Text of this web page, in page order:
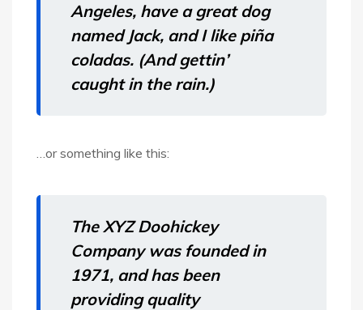
Angeles, have a great dog
named Jack, and I like piña
coladas. (And gettin’
caught in the rain.)
…or something like this:
The XYZ Doohickey
Company was founded in
1971, and has been
providing quality